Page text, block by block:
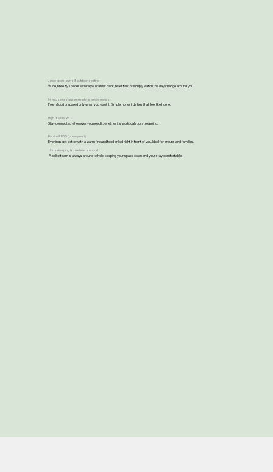
Large open lawns & outdoor seating
Wide, breezy spaces where you can sit back, read, talk, or simply watch the day change around you.
In-house restaurant made-to-order meals
Fresh food prepared only when you want it. Simple, honest dishes that feel like home.
High-speed Wi-Fi
Stay connected whenever you need it, whether it’s work, calls, or streaming.
Bonfire & BBQ (on request)
Evenings get better with a warm fire and food grilled right in front of you. Ideal for groups and families.
Housekeeping & caretaker support
A polite team is always around to help, keeping your space clean and your stay comfortable.